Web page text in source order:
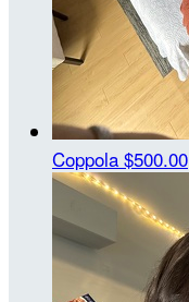
Coppola $500.00